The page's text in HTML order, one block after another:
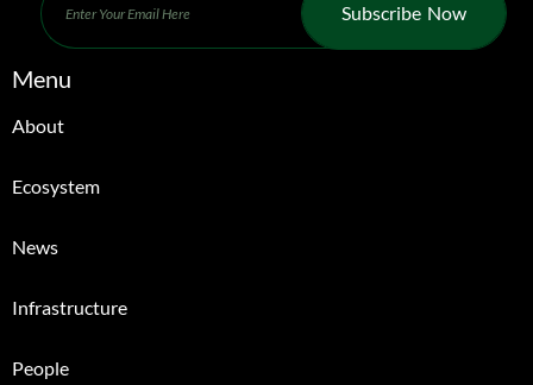
Subscribe Now
Menu
About
Ecosystem
News
Infrastructure
People